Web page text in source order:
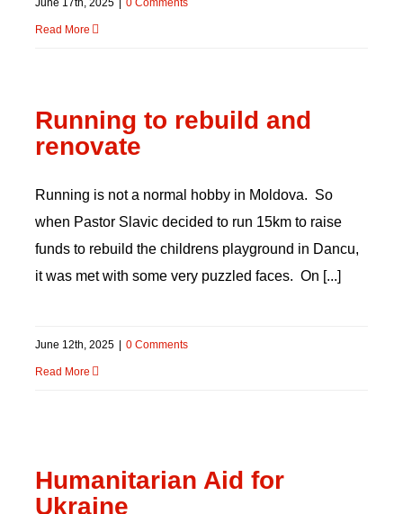
June 17th, 2025 0 Comments
Read More
Running to rebuild and
renovate
Running is not a normal hobby in Moldova. So
when Pastor Slavic decided to run 15km to raise
funds to rebuild the childrens playground in Dancu,
it was met with some very puzzled faces. On [...]
June 12th, 2025 0 Comments
Read More
Ukraine
Humanitarian Aid for
Ukraine